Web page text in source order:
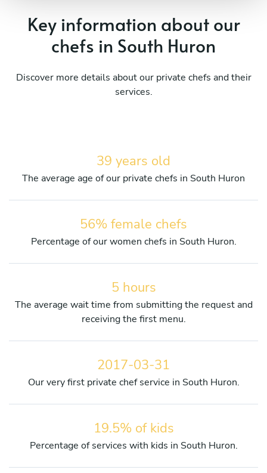
Key information about our
chefs in South Huron
Discover more details about our private chefs and their
services.
39 years old
The average age of our private chefs in South Huron
56% female chefs
Percentage of our women chefs in South Huron.
5 hours
The average wait time from submitting the request and
receiving the first menu.
2017-03-31
Our very first private chef service in South Huron.
19.5% of kids
Percentage of services with kids in South Huron.